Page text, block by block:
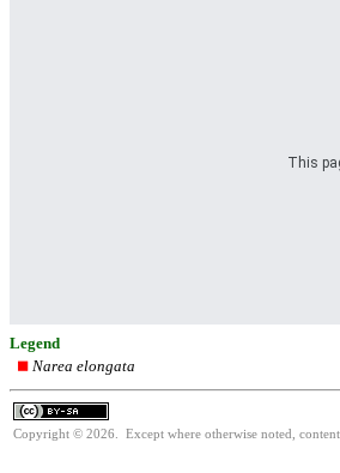
This
Legend
Narea elongata
Copyright © 2026. Except where otherwise noted,